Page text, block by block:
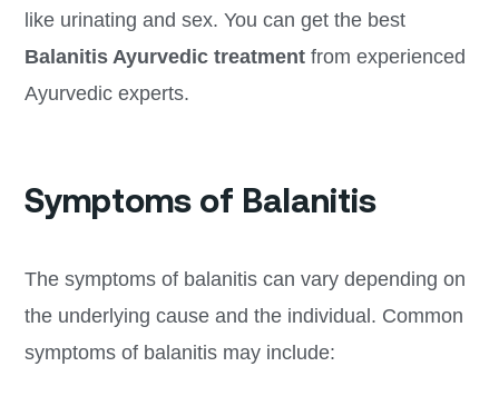
like urinating and sex. You can get the best
Balanitis Ayurvedic treatmentfrom experienced
Ayurvedic experts.
Symptoms of Balanitis
The symptoms of balanitis can vary depending on
the underlying cause and the individual. Common
symptoms of balanitis may include: